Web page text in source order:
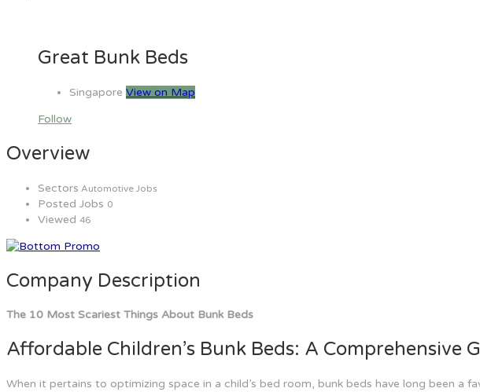
Great Bunk Beds
Singapore View on Map
Follow
Overview
Sectors Automotive Jobs
Posted Jobs 0
Viewed 46
Company Description
The 10 Most Scariest Things About Bunk Beds
Affordable Children’s Bunk Beds: A Comprehensive
When it pertains to optimizing space in a child’s bed room, bunk beds have long been